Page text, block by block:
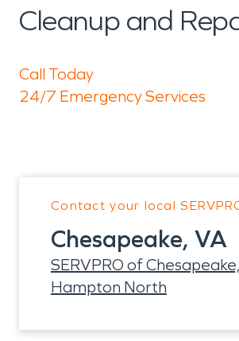
Cleanup and
Call Today
24/7 Emergency Services
Contact your local
Chesapeake, VA
SERVPRO of
Hampton North